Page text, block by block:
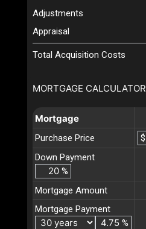
MORTGAGE CALCULATOR
Mortgage
Purchase Price
$
Down Payment
%
Mortgage Amount
Mortgage Payment
%
Adjustments
Appraisal
Total Acquisition Costs